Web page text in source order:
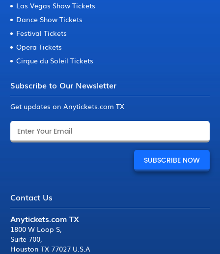
Las Vegas Show Tickets
Dance Show Tickets
Festival Tickets
Opera Tickets
Cirque du Soleil Tickets
Subscribe to Our Newsletter
Get updates on Anytickets.com TX
Contact Us
Anytickets.com TX
1800 W Loop S,
Suite 700,
Houston TX 77027 U.S.A